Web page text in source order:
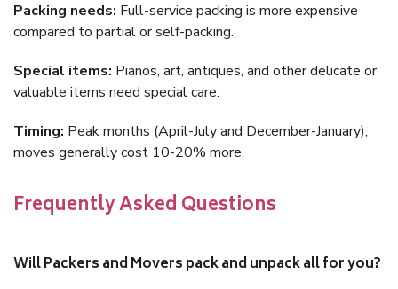
Packing needs: Full-service packing is more expensive
compared to partial or self-packing.
Special items: Pianos, art, antiques, and other delicate or
valuable items need special care.
Timing: Peak months (April-July and December-January),
moves generally cost 10-20% more.
Frequently Asked Questions
Will Packers and Movers pack and unpack all for you?